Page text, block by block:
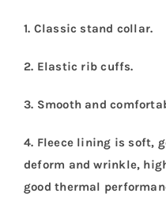
1. Classic stand collar.
2. Elastic rib cuffs.
3. Smooth and
4. Fleece lining is soft,
deform and wrinkle,
good thermal